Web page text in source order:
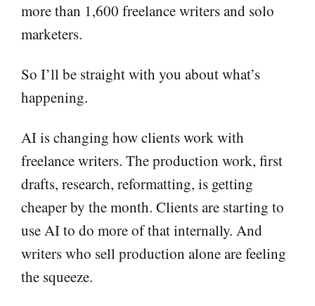
more than 1,600 freelance writers and solo
marketers.
So I’ll be straight with you about what’s
happening.
AI is changing how clients work with
freelance writers. The production work, first
drafts, research, reformatting, is getting
cheaper by the month. Clients are starting to
use AI to do more of that internally. And
writers who sell production alone are feeling
the squeeze.